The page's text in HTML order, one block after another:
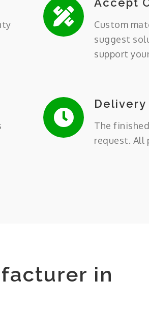
Custom
suggest
support
Delivery
The
request. All
in